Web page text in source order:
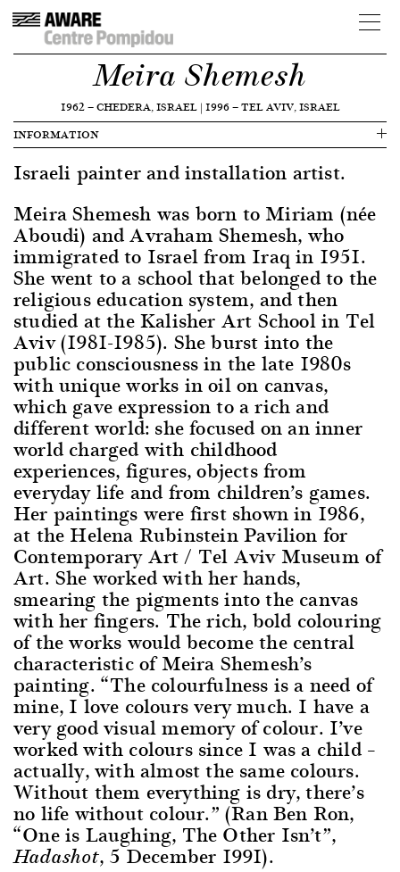
Meira Shemesh
1962—CHEDERA, ISRAEL| 1996—TEL AVIV, ISRAEL
INFORMATION
Israeli painter and installation artist.
Meira Shemesh was born to Miriam (née
Aboudi) and Avraham Shemesh, who
immigrated to Israel from Iraq in 1951.
She went to a school that belonged to the
religious education system, and then
studied at the Kalisher Art School in Tel
Aviv (1981-1985). She burst into the
public consciousness in the late 1980s
with unique works in oil on canvas,
which gave expression to a rich and
different world: she focused on an inner
world charged with childhood
experiences, figures, objects from
everyday life and from children’s games.
Her paintings were first shown in 1986,
at the Helena Rubinstein Pavilion for
Contemporary Art / Tel Aviv Museum of
Art. She worked with her hands,
smearing the pigments into the canvas
with her fingers. The rich, bold colouring
of the works would become the central
characteristic of Meira Shemesh’s
painting. “The colourfulness is a need of
mine, I love colours very much. I have a
very good visual memory of colour. I’ve
worked with colours since I was a child –
actually, with almost the same colours.
Without them everything is dry, there’s
no life without colour.” (Ran Ben Ron,
“One is Laughing, The Other Isn’t”,
Hadashot, 5 December 1991).